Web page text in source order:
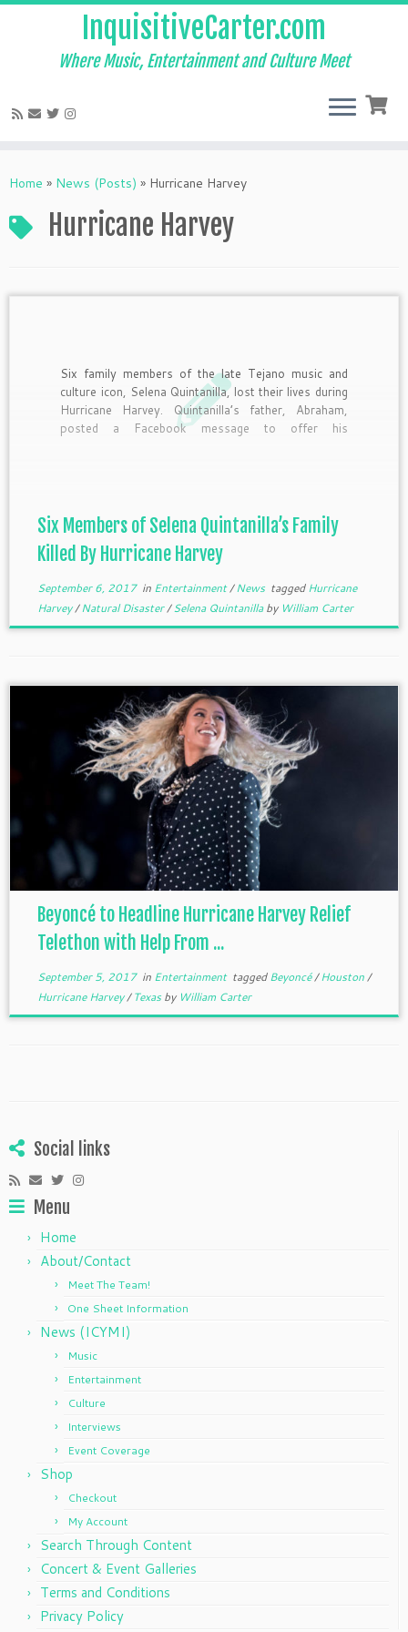
to
InquisitiveCarter.com
Where Music, Entertainment and Culture Meet
Home » News (Posts) » Hurricane Harvey
Hurricane Harvey
Six family members of the late Tejano music and
culture icon, Selena Quintanilla, lost their lives during
Hurricane Harvey. Quintanilla’s father, Abraham,
posted a Facebook message to offer his
Six Members of Selena Quintanilla’s Family
Killed By Hurricane Harvey
September 6, 2017in Entertainment/News taggedHurricane
Harvey/Natural Disaster/Selena Quintanillaby William Carter
Beyoncé to Headline Hurricane Harvey Relief
Telethon with Help From ...
September 5, 2017in Entertainment taggedBeyoncé/Houston/
Hurricane Harvey/Texasby William Carter
Social links
Menu
Home
About/Contact
Meet The Team!
One Sheet Information
News (ICYMI)
Music
Entertainment
Culture
Interviews
Event Coverage
Shop
Checkout
My Account
Search Through Content
Concert & Event Galleries
Terms and Conditions
Privacy Policy